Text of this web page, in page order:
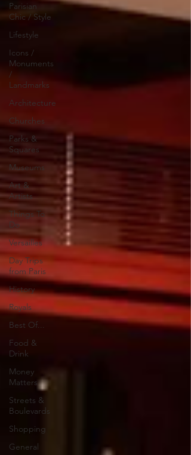
Parisian
Chic / Style
Lifestyle
Icons /
Monuments
/
Landmarks
Architecture
Churches
Parks &
Squares
Museums
Art &
Artists
Things To
Do
Versailles
Day Trips
from Paris
History
Royals
Best Of...
Food &
Drink
Money
Matters
Streets &
Boulevards
Shopping
General